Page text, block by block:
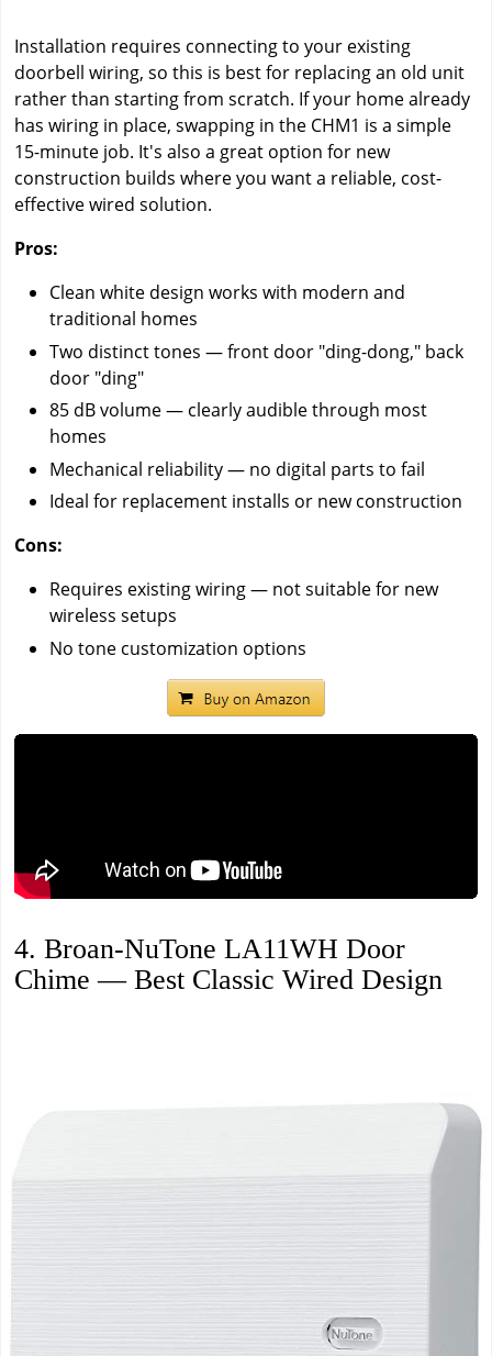
Installation requires connecting to your existing
doorbell wiring, so this is best for replacing an old unit
rather than starting from scratch. If your home already
has wiring in place, swapping in the CHM1 is a simple
15-minute job. It's also a great option for new
construction builds where you want a reliable, cost-
effective wired solution.
Pros:
Clean white design works with modern and
traditional homes
Two distinct tones — front door "ding-dong," back
door "ding"
85 dB volume — clearly audible through most
homes
Mechanical reliability — no digital parts to fail
Ideal for replacement installs or new construction
Cons:
Requires existing wiring — not suitable for new
wireless setups
No tone customization options
4. Broan-NuTone LA11WH Door
Chime — Best Classic Wired Design